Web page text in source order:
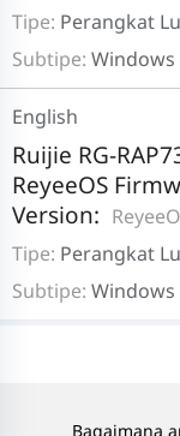
Subtipe: Windows
Tipe: Perangkat
Subtipe: Windows
Tipe: Perangkat
Ruijie RG-
ReyeeOS
Version:
English
Bagaimana